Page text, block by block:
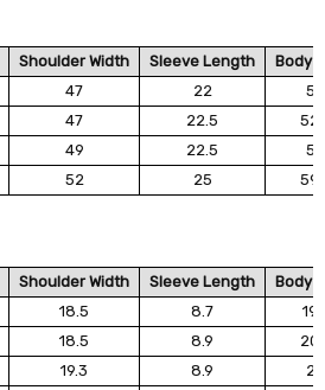
Shoulder Width Sleeve Length
Body
47 22
50
47 22.5
49 22.5
56
52 25
Shoulder Width Sleeve Length
Body
18.5 8.7
18.5 8.9
19.3 8.9
22